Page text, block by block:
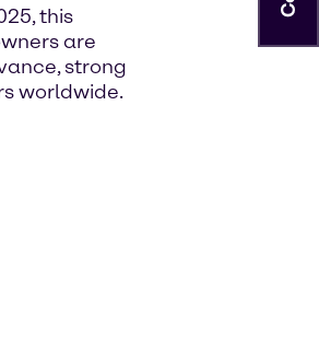
this
are
strong
worldwide.